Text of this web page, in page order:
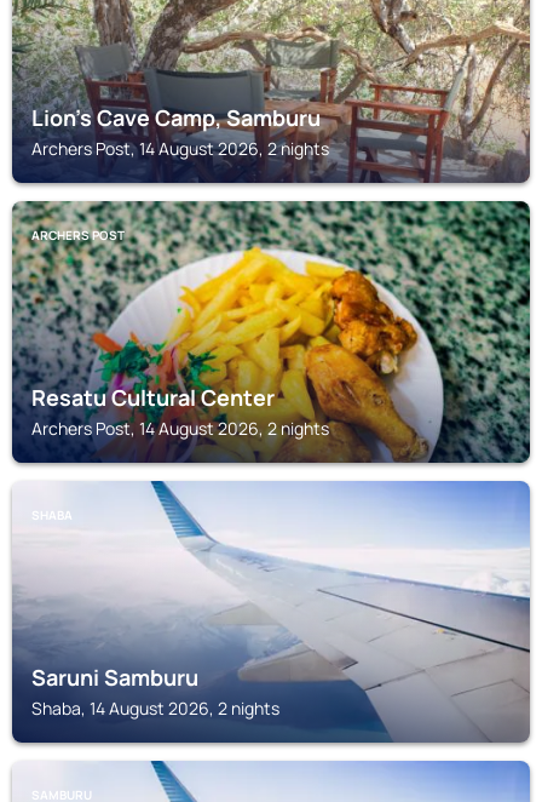
Lion's Cave Camp, Samburu
Archers Post, 14 August 2026, 2 nights
ARCHERS POST
Resatu Cultural Center
Archers Post, 14 August 2026, 2 nights
SHABA
Saruni Samburu
Shaba, 14 August 2026, 2 nights
SAMBURU